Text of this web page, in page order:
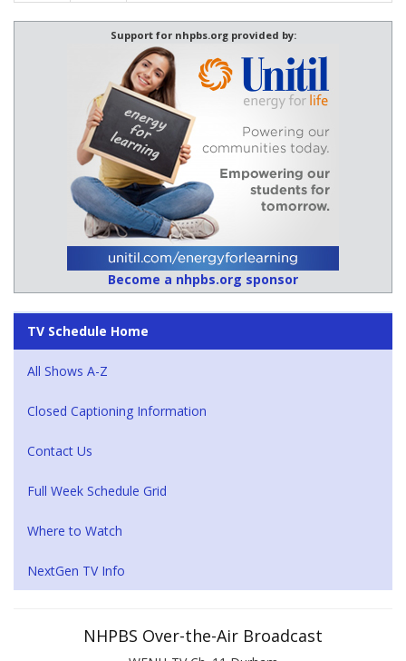
Support for nhpbs.org provided by:
Become a nhpbs.org sponsor
TV Schedule Home
All Shows A-Z
Closed Captioning Information
Contact Us
Full Week Schedule Grid
Where to Watch
NextGen TV Info
NHPBS Over-the-Air Broadcast